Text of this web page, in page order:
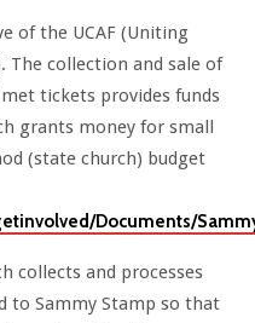
of the UCAF (Uniting
The collection and sale of
tickets provides funds
grants money for small
(state church) budget
Documents/
collects and processes
to Sammy Stamp so that